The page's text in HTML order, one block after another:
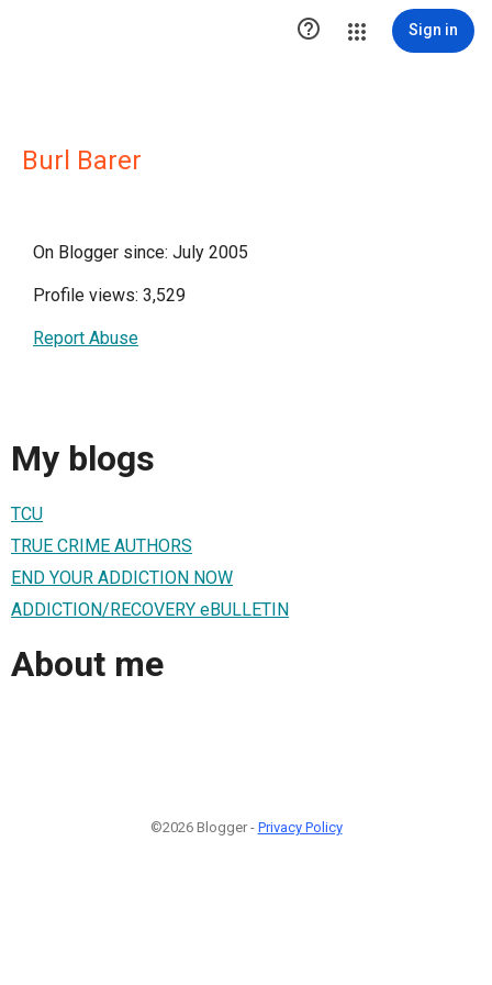
 Sign in
Burl Barer
On Blogger since: July 2005
Profile views: 3,529
Report Abuse
My blogs
TCU
TRUE CRIME AUTHORS
END YOUR ADDICTION NOW
ADDICTION/RECOVERY eBULLETIN
About me
©2026 Blogger - Privacy Policy